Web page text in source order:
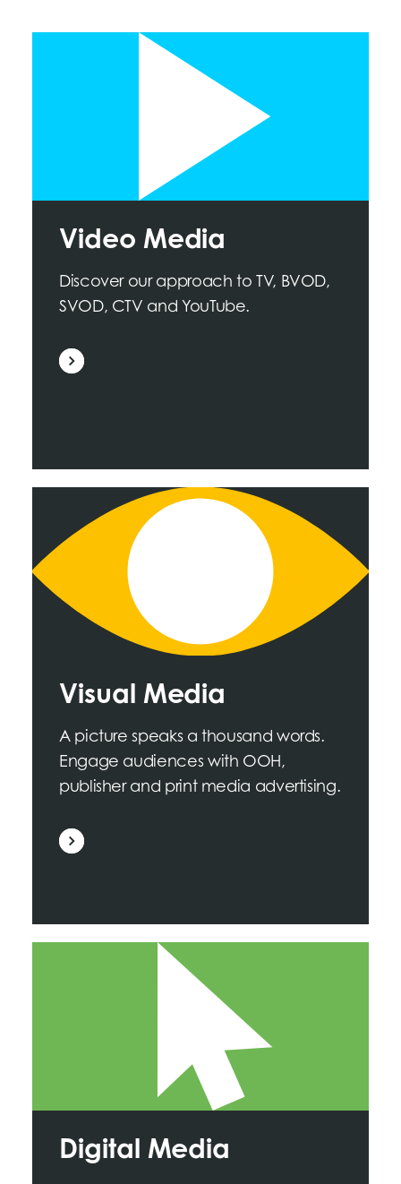
Video Media
Discover our approach to TV, BVOD,
SVOD, CTV and YouTube.
Visual Media
A picture speaks a thousand words.
Engage audiences with OOH,
publisher and print media advertising.
Digital Media